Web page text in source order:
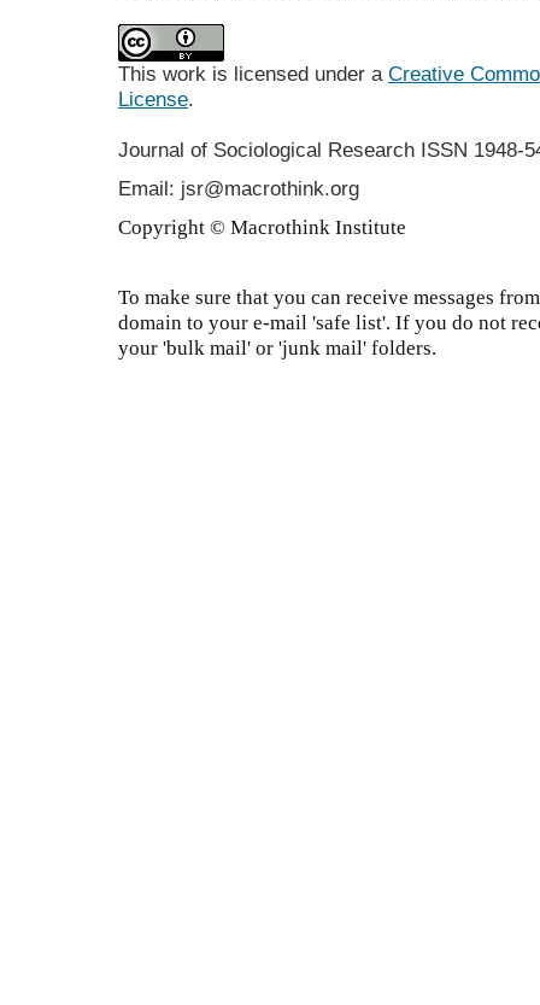
This work is licensed under a Creative
License.
Journal of Sociological Research ISSN 1948-
Email: jsr@macrothink.org
Copyright © Macrothink Institute
To make sure that you can receive messages
domain to your e-mail 'safe list'. If you do not
your 'bulk mail' or 'junk mail' folders.